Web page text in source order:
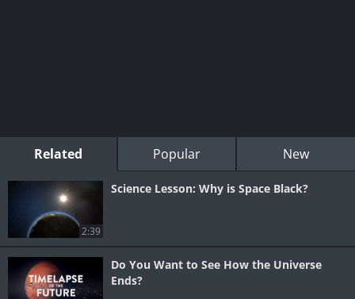
Related Popular New
2:39
Science Lesson: Why is Space Black?
Do You Want to See How the Universe
Ends?